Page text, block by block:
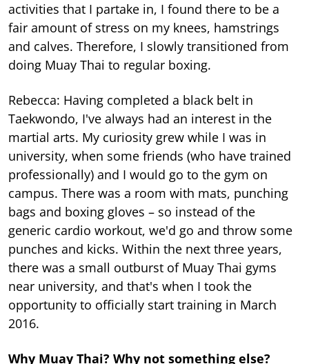
activities that I partake in, I found there to be a
fair amount of stress on my knees, hamstrings
and calves. Therefore, I slowly transitioned from
doing Muay Thai to regular boxing.
Rebecca: Having completed a black belt in
Taekwondo, I've always had an interest in the
martial arts. My curiosity grew while I was in
university, when some friends (who have trained
professionally) and I would go to the gym on
campus. There was a room with mats, punching
bags and boxing gloves – so instead of the
generic cardio workout, we'd go and throw some
punches and kicks. Within the next three years,
there was a small outburst of Muay Thai gyms
near university, and that's when I took the
opportunity to officially start training in March
2016.
Why Muay Thai? Why not something else?